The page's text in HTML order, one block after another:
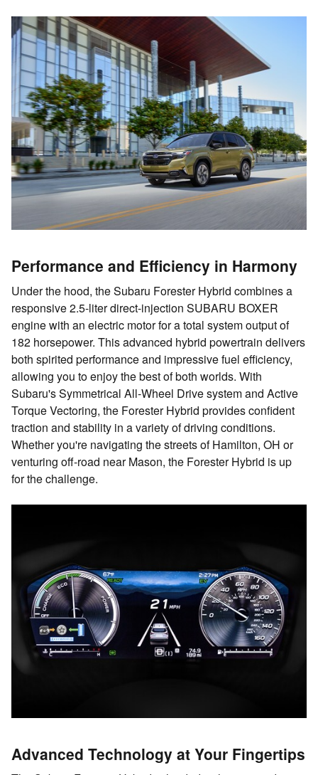
Performance and Efficiency in Harmony
Under the hood, the Subaru Forester Hybrid combines a
responsive 2.5-liter direct-injection SUBARU BOXER
engine with an electric motor for a total system output of
182 horsepower. This advanced hybrid powertrain delivers
both spirited performance and impressive fuel efficiency,
allowing you to enjoy the best of both worlds. With
Subaru's Symmetrical All-Wheel Drive system and Active
Torque Vectoring, the Forester Hybrid provides confident
traction and stability in a variety of driving conditions.
Whether you're navigating the streets of Hamilton, OH or
venturing off-road near Mason, the Forester Hybrid is up
for the challenge.
Advanced Technology at Your Fingertips